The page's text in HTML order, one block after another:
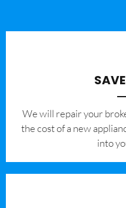
We will repair your
the cost of a new
into